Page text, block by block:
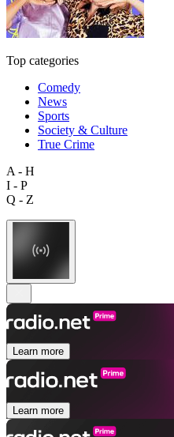
Top categories
Comedy
News
Sports
Society & Culture
True Crime
A - H
I - P
Q - Z
Learn more
Learn more